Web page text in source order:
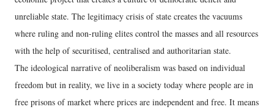
unreliable state. The legitimacy crisis of state creates the vacuums
where ruling and non-ruling elites control the masses and all resources
with the help of securitised, centralised and authoritarian state.
The ideological narrative of neoliberalism was based on individual
freedom but in reality, we live in a society today where people are in
free prisons of market where prices are independent and free. It means